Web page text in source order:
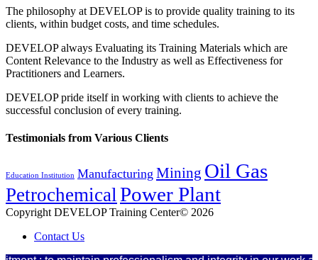
The philosophy at DEVELOP is to provide quality training to its
clients, within budget costs, and time schedules.
DEVELOP always Evaluating its Training Materials which are
Content Relevance to the Industry as well as Effectiveness for
Practitioners and Learners.
DEVELOP pride itself in working with clients to achieve the
successful conclusion of every training.
Testimonials from Various Clients
Education Institution Manufacturing Mining Oil Gas
PetrochemicalPower Plant
Copyright DEVELOP Training Center© 2026
Contact Us